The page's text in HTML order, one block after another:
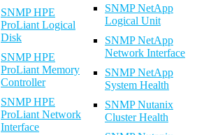
SNMP HPE
ProLiant Logical
Disk
SNMP HPE
ProLiant Memory
Controller
SNMP HPE
ProLiant Network
Interface
SNMP NetApp
Logical Unit
SNMP NetApp
Network Interface
SNMP NetApp
System Health
SNMP Nutanix
Cluster Health